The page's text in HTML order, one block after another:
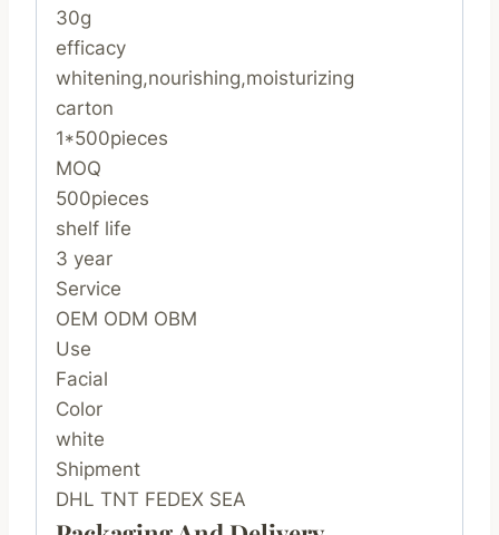
30g
efficacy
whitening,nourishing,moisturizing
carton
1*500pieces
MOQ
500pieces
shelf life
3 year
Service
OEM ODM OBM
Use
Facial
Color
white
Shipment
DHL TNT FEDEX SEA